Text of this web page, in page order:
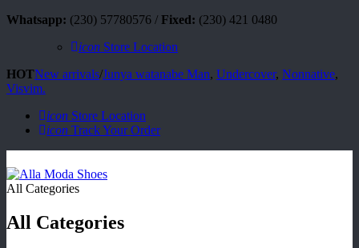
Whatsapp: (230) 57780576 / Fixed: (230) 421 0480
icon Store Location
HOTNew arrivals/Junya watanabe Man, Undercover, Nonnative,
Visvim.
icon Store Location
icon Track Your Order
All Categories
All Categories